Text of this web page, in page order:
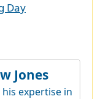
Day
Jones
expertise in